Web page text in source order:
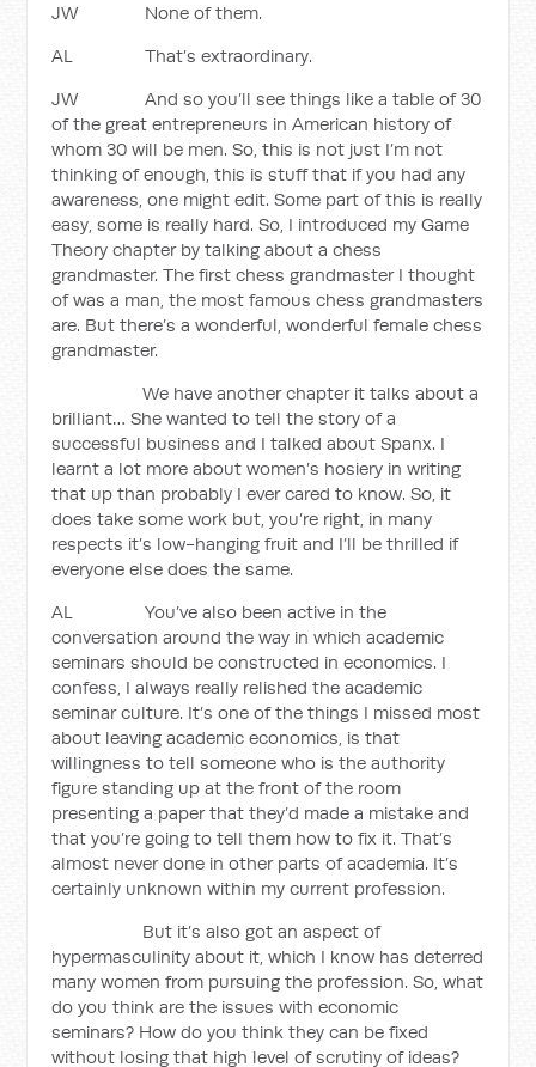
JW None of them.
AL That’s extraordinary.
JW And so you’ll see things like a table of 30
of the great entrepreneurs in American history of
whom 30 will be men. So, this is not just I’m not
thinking of enough, this is stuff that if you had any
awareness, one might edit. Some part of this is really
easy, some is really hard. So, I introduced my Game
Theory chapter by talking about a chess
grandmaster. The first chess grandmaster I thought
of was a man, the most famous chess grandmasters
are. But there’s a wonderful, wonderful female chess
grandmaster.
We have another chapter it talks about a
brilliant… She wanted to tell the story of a
successful business and I talked about Spanx. I
learnt a lot more about women’s hosiery in writing
that up than probably I ever cared to know. So, it
does take some work but, you’re right, in many
respects it’s low-hanging fruit and I’ll be thrilled if
everyone else does the same.
AL You’ve also been active in the
conversation around the way in which academic
seminars should be constructed in economics. I
confess, I always really relished the academic
seminar culture. It’s one of the things I missed most
about leaving academic economics, is that
willingness to tell someone who is the authority
figure standing up at the front of the room
presenting a paper that they’d made a mistake and
that you’re going to tell them how to fix it. That’s
almost never done in other parts of academia. It’s
certainly unknown within my current profession.
But it’s also got an aspect of
hypermasculinity about it, which I know has deterred
many women from pursuing the profession. So, what
do you think are the issues with economic
seminars? How do you think they can be fixed
without losing that high level of scrutiny of ideas?